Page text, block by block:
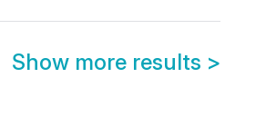
Show more results >